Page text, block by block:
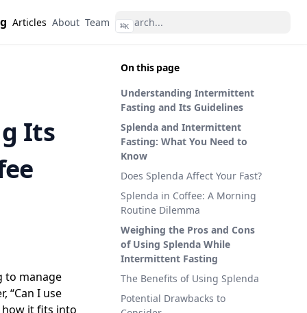
Articles About Team ⌘K
On this page
Understanding Intermittent
Fasting and Its Guidelines
Splenda and Intermittent
Fasting: What You Need to
Know
Does Splenda Affect Your Fast?
Splenda in Coffee: A Morning
Routine Dilemma
Weighing the Pros and Cons
of Using Splenda While
Intermittent Fasting
The Benefits of Using Splenda
Potential Drawbacks to
Its
to manage
“Can I use
how it fits into